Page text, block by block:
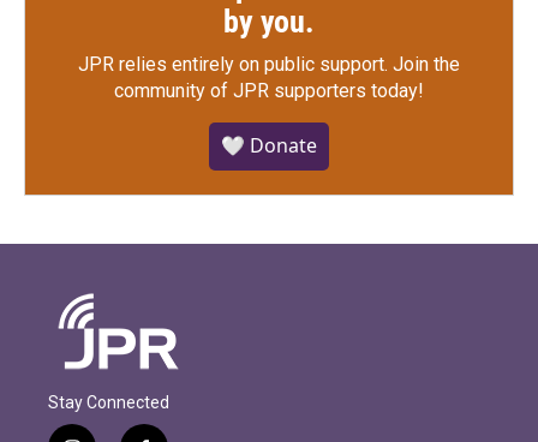
by you.
JPR relies entirely on public support. Join the
community of JPR supporters today!
🤍 Donate
Stay Connected